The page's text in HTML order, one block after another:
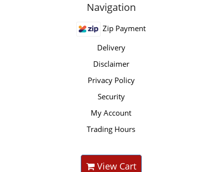
Navigation
Zip Payment
Delivery
Disclaimer
Privacy Policy
Security
My Account
Trading Hours
View Cart